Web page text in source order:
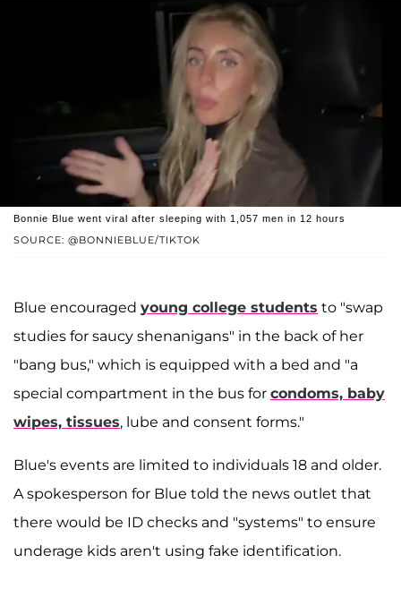
SOURCE: @BONNIEBLUE/TIKTOK
Bonnie Blue went viral after sleeping with 1,057 men in 12 hours
Blue encouraged young college students to "swap
studies for saucy shenanigans" in the back of her
"bang bus," which is equipped with a bed and "a
special compartment in the bus for condoms, baby
wipes, tissues, lube and consent forms."
Blue's events are limited to individuals 18 and older.
A spokesperson for Blue told the news outlet that
there would be ID checks and "systems" to ensure
underage kids aren't using fake identification.